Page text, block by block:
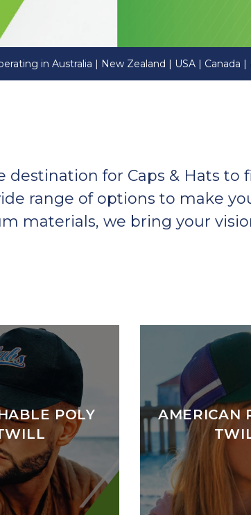
in Australia | New Zealand | USA | Canada |
destination for Caps & Hats
range of options to make
materials, we bring your
POLY
AMERICAN